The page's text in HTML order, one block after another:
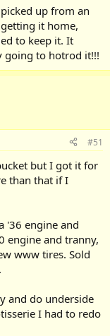
up from an
it home,
to keep it. It
going to hotrod it!!!
#51
but I got it for
than that if I
'36 engine and
engine and tranny,
www tires. Sold
and do underside
I had to redo